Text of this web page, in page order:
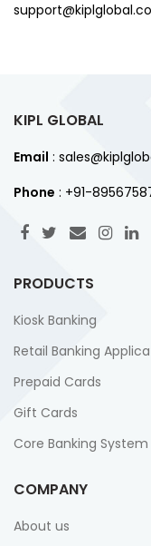
KIPL GLOBAL
Email :
Phone : +91-
PRODUCTS
Kiosk Banking
Retail Banking
Prepaid Cards
Gift Cards
Core Banking System
COMPANY
About us